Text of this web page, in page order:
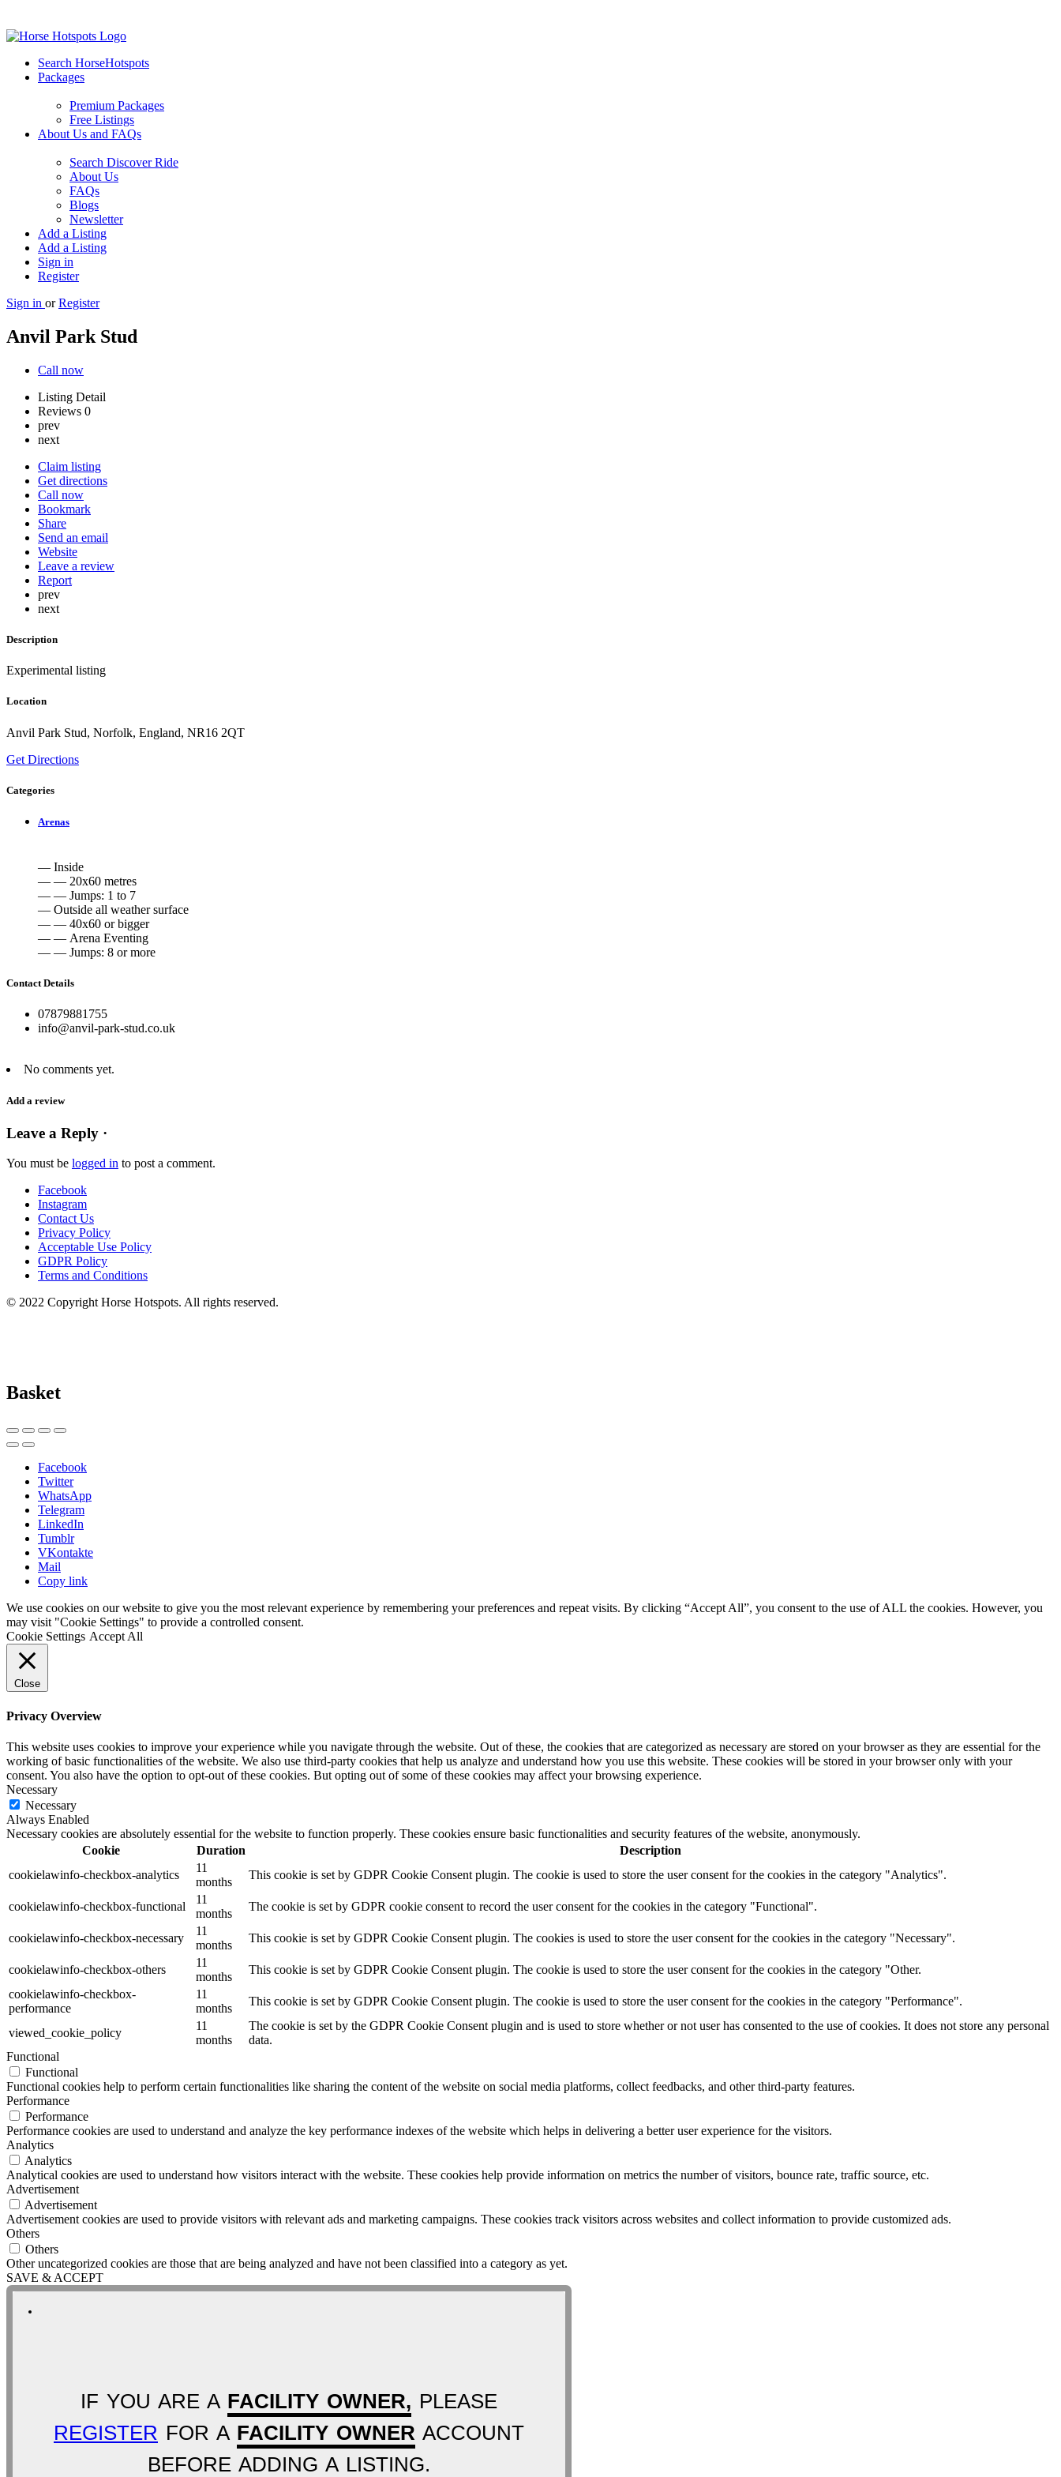
Search HorseHotspots
Packages
Premium Packages
Free Listings
About Us and FAQs
Search Discover Ride
About Us
FAQs
Blogs
Newsletter
Add a Listing
Add a Listing
Sign in
Register
Sign in or Register
Anvil Park Stud
Call now
Listing Detail
Reviews 0
prev
next
Claim listing
Get directions
Call now
Bookmark
Share
Send an email
Website
Leave a review
Report
prev
next
Description
Experimental listing
Location
Anvil Park Stud, Norfolk, England, NR16 2QT
Get Directions
Categories
Arenas
— Inside
— — 20x60 metres
— — Jumps: 1 to 7
— Outside all weather surface
— — 40x60 or bigger
— — Arena Eventing
— — Jumps: 8 or more
Contact Details
07879881755
info@anvil-park-stud.co.uk
No comments yet.
Add a review
Leave a Reply ·
You must be logged in to post a comment.
Facebook
Instagram
Contact Us
Privacy Policy
Acceptable Use Policy
GDPR Policy
Terms and Conditions
© 2022 Copyright Horse Hotspots. All rights reserved.
Basket
Facebook
Twitter
WhatsApp
Telegram
LinkedIn
Tumblr
VKontakte
Mail
Copy link
We use cookies on our website to give you the most relevant experience by remembering your preferences and repeat visits. By clicking “Accept All”, you consent to the use of ALL the cookies. However, you
may visit "Cookie Settings" to provide a controlled consent.
Cookie Settings Accept All
Close
Privacy Overview
This website uses cookies to improve your experience while you navigate through the website. Out of these, the cookies that are categorized as necessary are stored on your browser as they are essential for the
working of basic functionalities of the website. We also use third-party cookies that help us analyze and understand how you use this website. These cookies will be stored in your browser only with your
consent. You also have the option to opt-out of these cookies. But opting out of some of these cookies may affect your browsing experience.
Necessary
Necessary
Always Enabled
Necessary cookies are absolutely essential for the website to function properly. These cookies ensure basic functionalities and security features of the website, anonymously.
Cookie
Duration
Description
cookielawinfo-checkbox-analytics
11
months
This cookie is set by GDPR Cookie Consent plugin. The cookie is used to store the user consent for the cookies in the category "Analytics".
cookielawinfo-checkbox-functional
11
months
The cookie is set by GDPR cookie consent to record the user consent for the cookies in the category "Functional".
cookielawinfo-checkbox-necessary
11
months
This cookie is set by GDPR Cookie Consent plugin. The cookies is used to store the user consent for the cookies in the category "Necessary".
cookielawinfo-checkbox-others
11
months
This cookie is set by GDPR Cookie Consent plugin. The cookie is used to store the user consent for the cookies in the category "Other.
cookielawinfo-checkbox-
performance
11
months
This cookie is set by GDPR Cookie Consent plugin. The cookie is used to store the user consent for the cookies in the category "Performance".
viewed_cookie_policy
11
months
The cookie is set by the GDPR Cookie Consent plugin and is used to store whether or not user has consented to the use of cookies. It does not store any personal
data.
Functional
Functional
Functional cookies help to perform certain functionalities like sharing the content of the website on social media platforms, collect feedbacks, and other third-party features.
Performance
Performance
Performance cookies are used to understand and analyze the key performance indexes of the website which helps in delivering a better user experience for the visitors.
Analytics
Analytics
Analytical cookies are used to understand how visitors interact with the website. These cookies help provide information on metrics the number of visitors, bounce rate, traffic source, etc.
Advertisement
Advertisement
Advertisement cookies are used to provide visitors with relevant ads and marketing campaigns. These cookies track visitors across websites and collect information to provide customized ads.
Others
Others
Other uncategorized cookies are those that are being analyzed and have not been classified into a category as yet.
SAVE & ACCEPT
IF YOU ARE A FACILITY OWNER, PLEASE
REGISTER FOR A FACILITY OWNER ACCOUNT
BEFORE ADDING A LISTING.